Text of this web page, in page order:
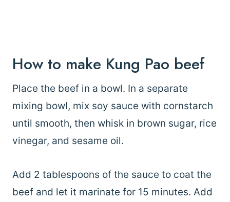
How to make Kung Pao beef
Place the beef in a bowl. In a separate
mixing bowl, mix soy sauce with cornstarch
until smooth, then whisk in brown sugar, rice
vinegar, and sesame oil.
Add 2 tablespoons of the sauce to coat the
beef and let it marinate for 15 minutes. Add